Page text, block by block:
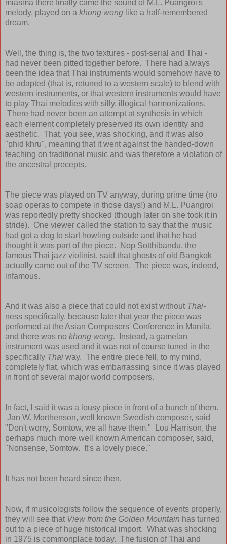
miasma there finally came the sound of M.L. Puangroi's
melody, played on a khong wong like a half-remembered
dream.
Well, the thing is, the two textures - post-serial and Thai -
had never been pitted together before. There had always
been the idea that Thai instruments would somehow have to
be adapted (that is, retuned to a western scale) to blend with
western instruments, or that western instruments would have
to play Thai melodies with silly, illogical harmonizations.
There had never been an attempt at synthesis in which
each element completely preserved its own identity and
aesthetic. That, you see, was shocking, and it was also
"phid khru", meaning that it went against the handed-down
teaching on traditional music and was therefore a violation of
the ancestral precepts.
The piece was played on TV anyway, during prime time (no
soap operas to compete in those days!) and M.L. Puangroi
was reportedly pretty shocked (though later on she took it in
stride). One viewer called the station to say that the music
had got a dog to start howling outside and that he had
thought it was part of the piece. Nop Sotthibandu, the
famous Thai jazz violinist, said that ghosts of old Bangkok
actually came out of the TV screen. The piece was, indeed,
infamous.
And it was also a piece that could not exist without Thai-
ness specifically, because later that year the piece was
performed at the Asian Composers' Conference in Manila,
and there was no khong wong.
Instead, a gamelan
instrument was used and it was not of course tuned in the
specifically Thai way. The entire piece fell, to my mind,
completely flat, which was embarrassing since it was played
in front of several major world composers.
In fact, I said it was a lousy piece in front of a bunch of them.
Jan W. Morthenson, well known Swedish composer, said
"Don't worry, Somtow, we all have them." Lou Harrison, the
perhaps much more well known American composer, said,
"Nonsense, Somtow. It's a lovely piece."
It has not been heard since then.
Now, if musicologists follow the sequence of events properly,
they will see that View from the Golden Mountain has turned
out to a piece of huge historical import. What was shocking
in 1975 is commonplace today. The fusion of Thai and